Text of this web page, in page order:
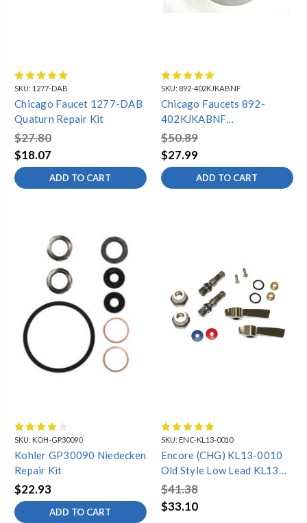
SKU: 1277-DAB
Chicago Faucet 1277-DAB
Quaturn Repair Kit
$27.80
$18.07
ADD TO CART
SKU: 892-402KJKABNF
Chicago Faucets 892-
402KJKABNF
ATMOSTPHERIC VACUUM
BREAKER REPAIR KIT,
COVER, SEAT, O-RING,
POPPET, SCREW
$50.89
$27.99
ADD TO CART
SKU: KOH-GP30090
Kohler GP30090 Niedecken
Repair Kit
$22.93
ADD TO CART
SKU: ENC-KL13-0010
Encore (CHG) KL13-0010
Old Style Low Lead KL13
Series Repair Kit for
Compression Valve
Includes: Hot and Cold
$41.38
$33.10